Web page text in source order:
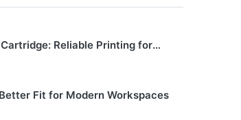
Reliable Printing for
Fit for Modern Workspaces